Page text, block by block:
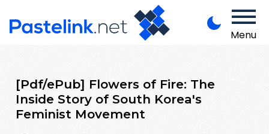
Menu
[Pdf/ePub] Flowers of Fire: The
Inside Story of South Korea's
Feminist Movement